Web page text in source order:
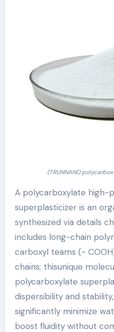
(TRUNNANO
A polycarboxylate high-
superplasticizer is an
synthesized via details
includes long-chain
carboxyl teams (-
chains; thisunique
polycarboxylate
dispersibility and
significantly minimize
boost fluidity without